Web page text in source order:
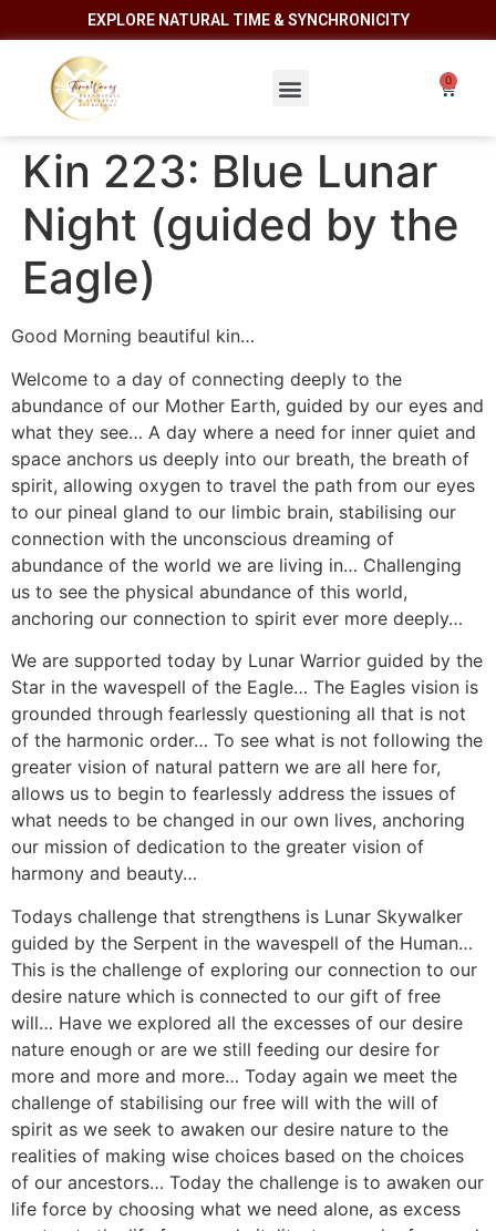
EXPLORE NATURAL TIME & SYNCHRONICITY
Kin 223: Blue Lunar
Night (guided by the
Eagle)
Good Morning beautiful kin…
Welcome to a day of connecting deeply to the
abundance of our Mother Earth, guided by our eyes and
what they see… A day where a need for inner quiet and
space anchors us deeply into our breath, the breath of
spirit, allowing oxygen to travel the path from our eyes
to our pineal gland to our limbic brain, stabilising our
connection with the unconscious dreaming of
abundance of the world we are living in… Challenging
us to see the physical abundance of this world,
anchoring our connection to spirit ever more deeply…
We are supported today by Lunar Warrior guided by the
Star in the wavespell of the Eagle… The Eagles vision is
grounded through fearlessly questioning all that is not
of the harmonic order… To see what is not following the
greater vision of natural pattern we are all here for,
allows us to begin to fearlessly address the issues of
what needs to be changed in our own lives, anchoring
our mission of dedication to the greater vision of
harmony and beauty…
Todays challenge that strengthens is Lunar Skywalker
guided by the Serpent in the wavespell of the Human…
This is the challenge of exploring our connection to our
desire nature which is connected to our gift of free
will… Have we explored all the excesses of our desire
nature enough or are we still feeding our desire for
more and more and more… Today again we meet the
challenge of stabilising our free will with the will of
spirit as we seek to awaken our desire nature to the
realities of making wise choices based on the choices
of our ancestors… Today the challenge is to awaken our
life force by choosing what we need alone, as excess